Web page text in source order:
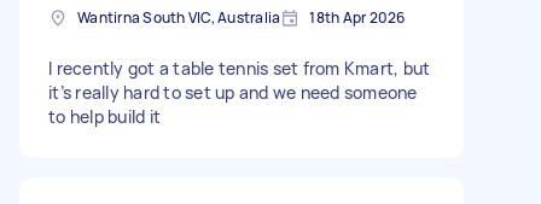
Wantirna South VIC, Australia 18th Apr 2026
I recently got a table tennis set from Kmart, but
it’s really hard to set up and we need someone
to help build it